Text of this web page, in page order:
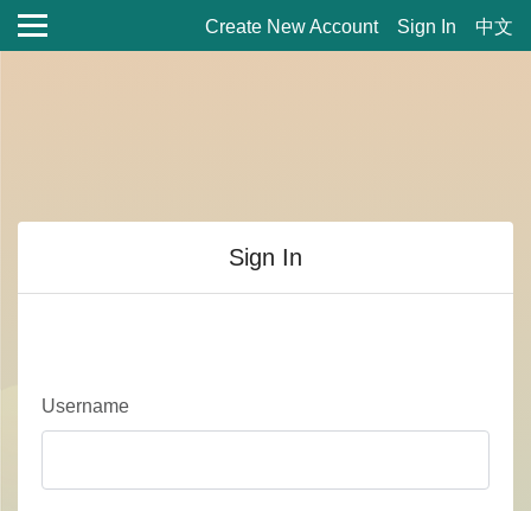
Create New Account Sign In 中文
Sign In
Username